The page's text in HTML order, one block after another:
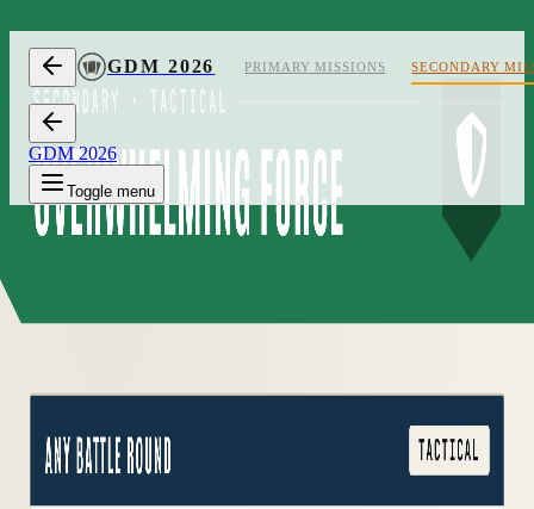
GDM 2026 PRIMARY MISSIONS SECONDARY
GDM 2026
Toggle menu